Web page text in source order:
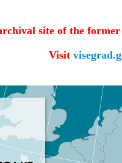
site of the
Visit